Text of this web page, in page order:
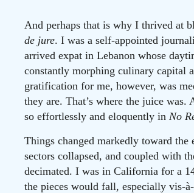
And perhaps that is why I thrived at
de jure. I was a self-appointed
arrived expat in Lebanon whose
constantly morphing culinary capital
gratification for me, however, was
they are. That’s where the juice
so effortlessly and eloquently in No
Things changed markedly toward the
sectors collapsed, and coupled with
decimated. I was in California for a
the pieces would fall, especially vis-